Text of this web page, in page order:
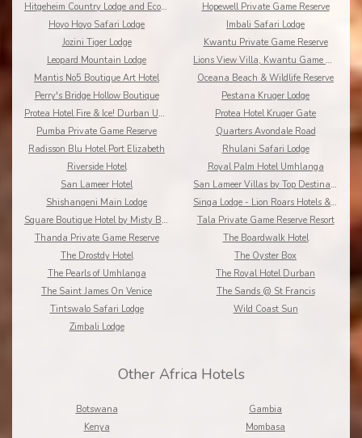
Hitgeheim Country Lodge and Eco Reserve
Hopewell Private Game Reserve
Hoyo Hoyo Safari Lodge
Imbali Safari Lodge
Jozini Tiger Lodge
Kwantu Private Game Reserve
Leopard Mountain Lodge
Lions View Villa, Kwantu Game Reserve
Mantis No5 Boutique Art Hotel
Oceana Beach & Wildlife Reserve
Perry's Bridge Hollow Boutique
Pestana Kruger Lodge
Protea Hotel Fire & Ice! Durban Umhlanga Ridge
Protea Hotel Kruger Gate
Pumba Private Game Reserve
Quarters Avondale Road
Radisson Blu Hotel Port Elizabeth
Rhulani Safari Lodge
Riverside Hotel
Royal Palm Hotel Umhlanga
San Lameer Hotel
San Lameer Villas by Top Destinations???????
Shishangeni Main Lodge
Singa Lodge - Lion Roars Hotels & Lodge
Square Boutique Hotel by Misty Blue Hotels
Tala Private Game Reserve Resort
Thanda Private Game Reserve
The Boardwalk Hotel
The Drostdy Hotel
The Oyster Box
The Pearls of Umhlanga
The Royal Hotel Durban
The Saint James On Venice
The Sands @ St Francis
Tintswalo Safari Lodge
Wild Coast Sun
Zimbali Lodge
Other Africa Hotels
Botswana
Gambia
Kenya
Mombasa